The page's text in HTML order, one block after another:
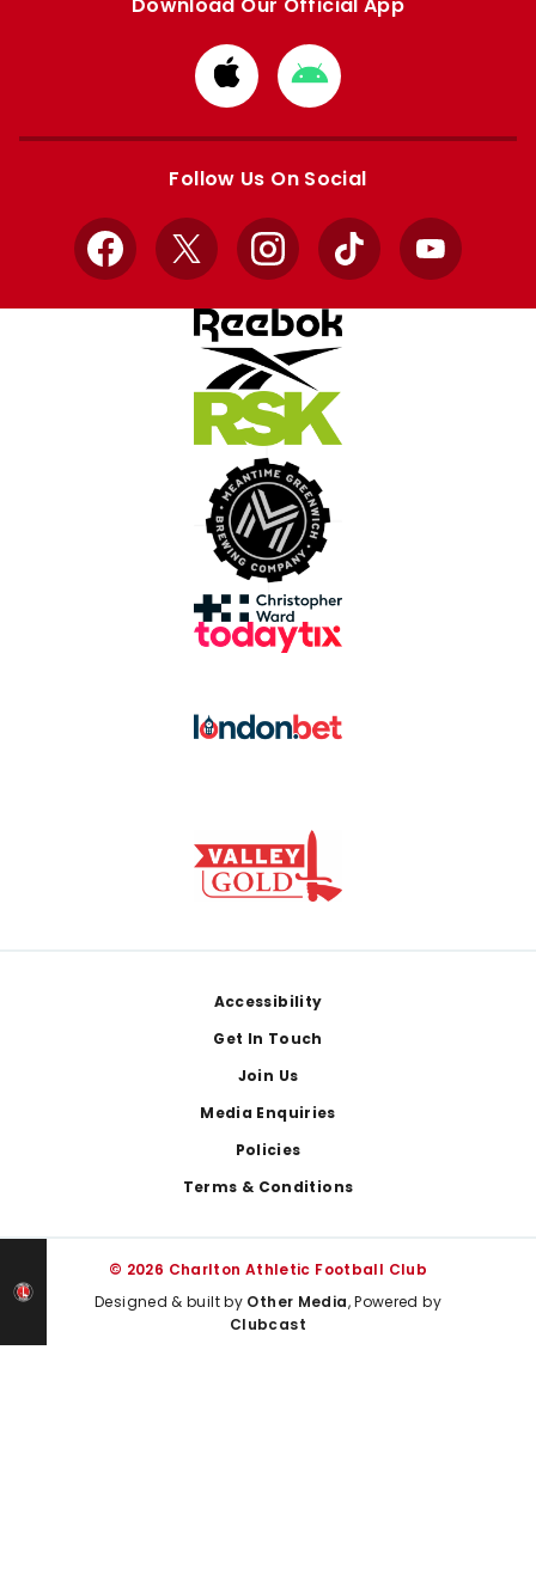
Download
from
Apple
Download
from
Google
Follow Us On Social
Facebook
X InstagramTikTok YouTube
Accessibility
Get In Touch
Join Us
Media Enquiries
Policies
Terms & Conditions
© 2026 Charlton Athletic Football Club
Designed & built by Other Media, Powered by
Clubcast